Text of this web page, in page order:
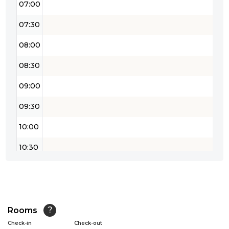
07:00
07:30
08:00
08:30
09:00
09:30
10:00
10:30
12:00
Rooms ?
Check-in Check-out